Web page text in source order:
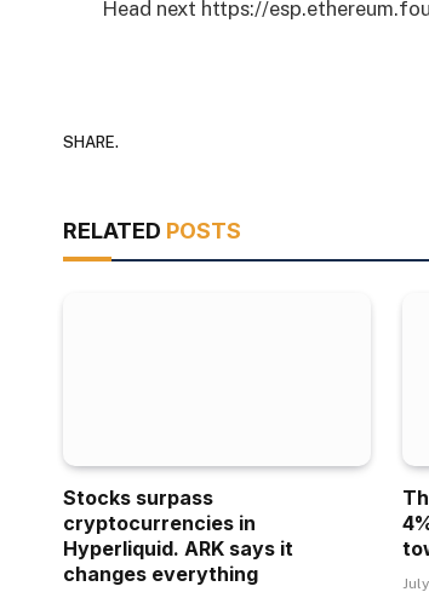
Head next https://
SHARE.
RELATED POSTS
Stocks surpass
cryptocurrencies in
Hyperliquid. ARK says it
changes everything